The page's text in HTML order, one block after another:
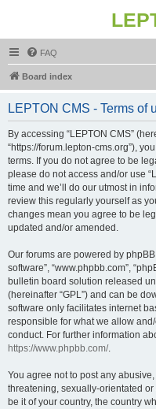
FAQ
Board index
LEPTON CMS - Terms of
By accessing “LEPTON CMS”
“https://forum.lepton-cms.org”),
terms. If you do not agree to be
please do not access and/or use
time and we’ll do our utmost in
review this regularly yourself as
changes mean you agree to be
updated and/or amended.
Our forums are powered by phpBB
software”, “www.phpbb.com”,
bulletin board solution released
(hereinafter “GPL”) and can be
software only facilitates internet
responsible for what we allow
conduct. For further information
https://www.phpbb.com/.
You agree not to post any
threatening, sexually-orientated
be it of your country, the country